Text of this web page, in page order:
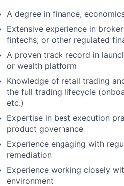
A degree in finance,
Extensive experience in
fintechs, or other regulated
A proven track record in
or wealth platform
Knowledge of retail trading
the full trading lifecycle
etc.)
Expertise in best execution
product governance
Experience engaging with
remediation
Experience working closely
environment